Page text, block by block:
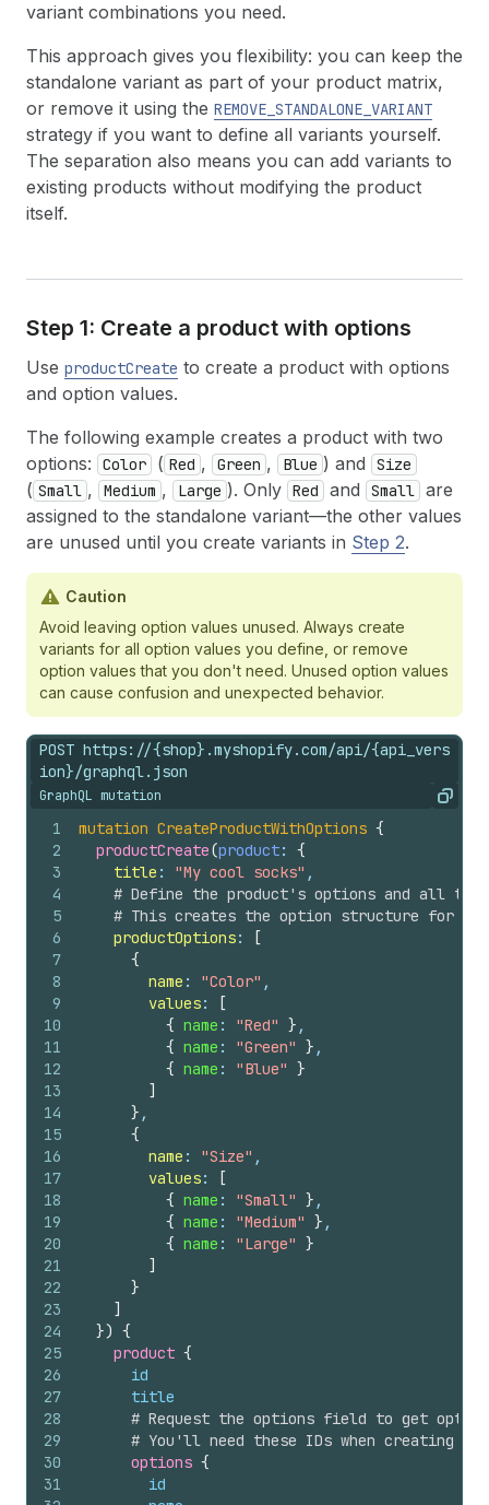
variant combinations you need.
This approach gives you flexibility: you can keep the
standalone variant as part of your product matrix,
or remove it using the REMOVE_STANDALONE_VARIANT
strategy if you want to define all variants yourself.
The separation also means you can add variants to
existing products without modifying the product
itself.
Step 1: Create a product with options
Use productCreate to create a product with options
and option values.
The following example creates a product with two
options:
Color ( Red , Green , Blue ) and Size
( Small , Medium , Large ). Only Red and Small are
assigned to the standalone variant—the other values
are unused until you create variants in Step 2.
Caution
Avoid leaving option values unused. Always create
variants for all option values you define, or remove
option values that you don't need. Unused option values
can cause confusion and unexpected behavior.
POST https://{shop}.myshopify.com/api/{api_vers
ion}/graphql.json
GraphQL mutation Copy
1
2
3
4
5
6
7
8
9
10
11
12
13
14
15
16
17
18
19
20
21
22
23
24
25
26
27
28
29
30
31
mutation CreateProductWithOptions {
productCreate(product: {
title : "My cool socks" ,
# Define the product's options and all
# This creates the option structure for
productOptions:
[
{
name : "Color" ,
values:
[
{ name : "Red" } ,
{ name : "Green" } ,
{ name : "Blue" }
]
} ,
{
name : "Size" ,
values:
[
{ name : "Small" } ,
{ name : "Medium" } ,
{ name : "Large" }
]
}
]
}) {
product {
id
title
# Request the options field to get
# You'll need these IDs when creating
options {
id